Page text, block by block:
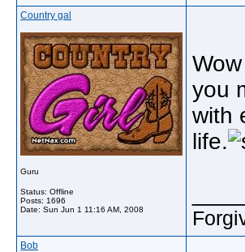
Country gal
Guru
Status: Offline
Posts: 1696
Date: Sun Jun 1 11:16 AM, 2008
you
with
life.
Bob